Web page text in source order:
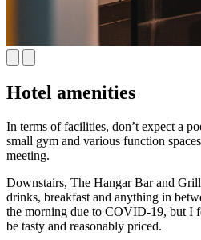
Hotel amenities
In terms of facilities, don’t expect a
small gym and various function
meeting.
Downstairs, The Hangar Bar and
drinks, breakfast and anything in
the morning due to COVID-19, but I
be tasty and reasonably priced.